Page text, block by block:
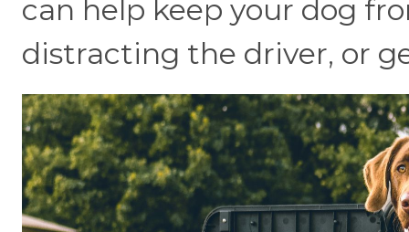
can help keep your dog
distracting the driver, or